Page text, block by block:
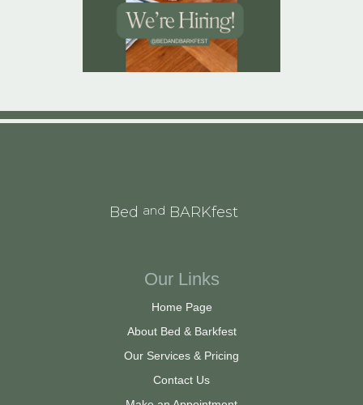
Bed and BARKfest
Our Links
Home Page
About Bed & Barkfest
Our Services & Pricing
Contact Us